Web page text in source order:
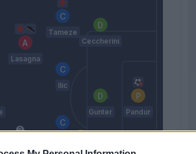
Lasagna
Ilic
Tameze
Gunter
Ceccherini
Pandur